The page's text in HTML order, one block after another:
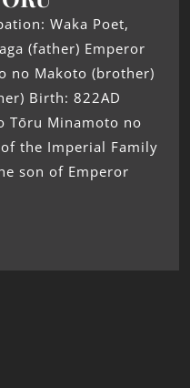
Waka Poet,
(father) Emperor
no Makoto (brother)
Birth: 822AD
Tōru Minamoto no
the Imperial Family
son of Emperor